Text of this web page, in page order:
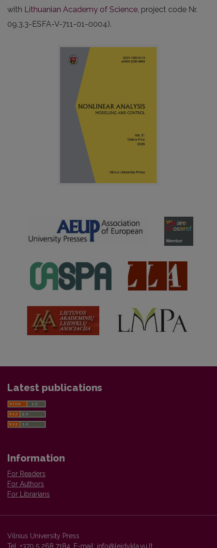
with Lithuanian Academy of Science, project code Nr.
09.3.3-ESFA-V-711-01-0004).
Latest publications
Information
For Readers
For Authors
For Librarians
Vilnius University Press
Tel. +370 5 268 7184, E-mail: info@leidykla.vu.lt